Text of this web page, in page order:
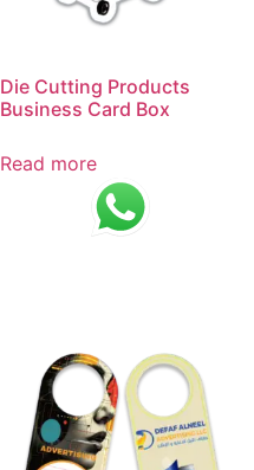
Die Cutting Products
Business Card Box
Read more